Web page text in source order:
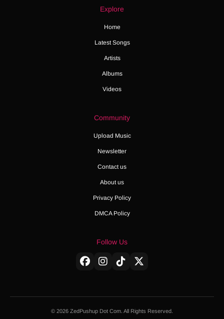
Explore
Home
Latest Songs
Artists
Albums
Videos
Community
Upload Music
Newsletter
Contact us
About us
Privacy Policy
DMCA Policy
Follow Us
© 2026 ZedPushup Dot Com. All Rights Reserved.